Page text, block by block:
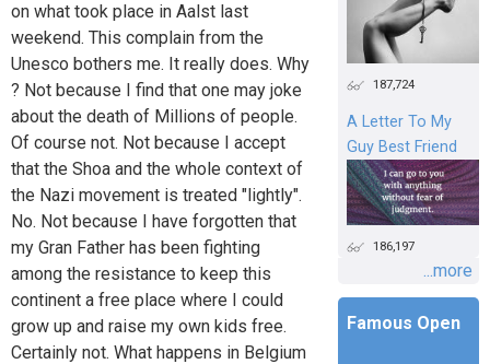
on what took place in Aalst last
weekend. This complain from the
Unesco bothers me. It really does. Why
? Not because I find that one may joke
about the death of Millions of people.
Of course not. Not because I accept
that the Shoa and the whole context of
the Nazi movement is treated "lightly".
No. Not because I have forgotten that
my Gran Father has been fighting
among the resistance to keep this
continent a free place where I could
grow up and raise my own kids free.
Certainly not. What happens in Belgium
187,724
A Letter To My
Guy Best Friend
186,197
...more
Famous Open